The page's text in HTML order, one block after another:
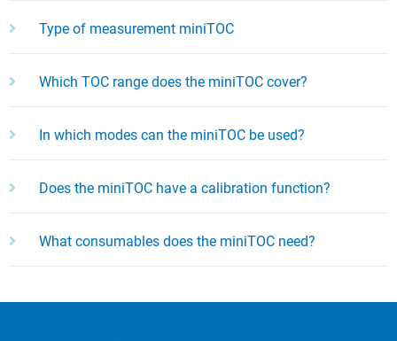
Type of measurement miniTOC
Which TOC range does the miniTOC cover?
In which modes can the miniTOC be used?
Does the miniTOC have a calibration function?
What consumables does the miniTOC need?